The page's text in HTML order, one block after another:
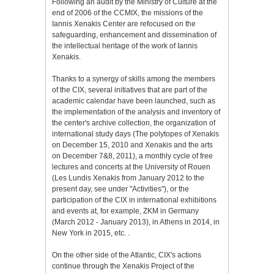
Following an audit by the Ministry of Culture at the
end of 2006 of the CCMIX, the missions of the
Iannis Xenakis Center are refocused on the
safeguarding, enhancement and dissemination of
the intellectual heritage of the work of Iannis
Xenakis.
Thanks to a synergy of skills among the members
of the CIX, several initiatives that are part of the
academic calendar have been launched, such as
the implementation of the analysis and inventory of
the center's archive collection, the organization of
international study days (The polytopes of Xenakis
on December 15, 2010 and Xenakis and the arts
on December 7&8, 2011), a monthly cycle of free
lectures and concerts at the University of Rouen
(Les Lundis Xenakis from January 2012 to the
present day, see under "Activities"), or the
participation of the CIX in international exhibitions
and events at, for example, ZKM in Germany
(March 2012 - January 2013), in Athens in 2014, in
New York in 2015, etc. .
On the other side of the Atlantic, CIX's actions
continue through the Xenakis Project of the